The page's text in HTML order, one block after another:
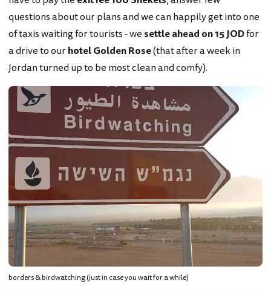
questions about our plans and we can happily get into one
of taxis waiting for tourists - wesettle ahead on 15 JODfor
a drive to ourhotel Golden Rose(that after a week in
Jordan turned up to be most clean and comfy).
borders & birdwatching (just in case you wait for a while)